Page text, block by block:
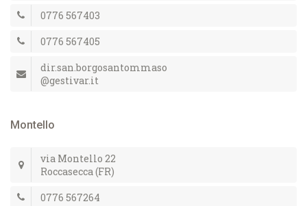
0776 567403
0776 567405
dir.san.borgosantommaso
@gestivar.it
Montello
via Montello 22
Roccasecca (FR)
0776 567264